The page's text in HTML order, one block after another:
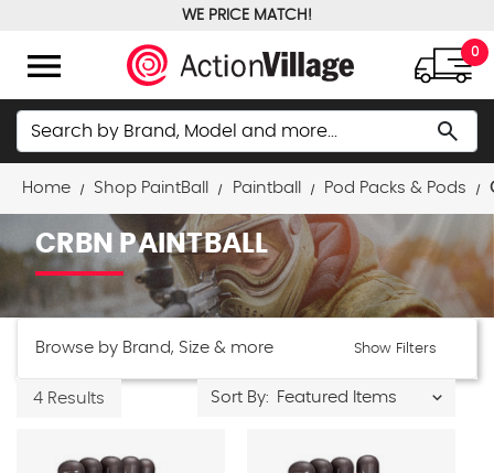
WE PRICE MATCH!
menu 0
Search search
Home Shop PaintBall Paintball Pod Packs & Pods
CRBN PAINTBALL
Browse by Brand, Size & more Show Filters
4 Results Sort By: